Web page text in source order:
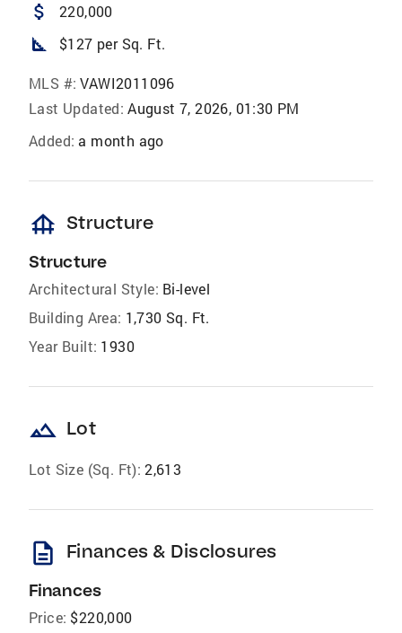
attach_money 220,000
square_foot $127 per Sq. Ft.
MLS #: VAWI2011096
Last Updated: August 7, 2026, 01:30 PM
Added: a month ago
foundation Structure
Structure
Architectural Style: Bi-level
Building Area: 1,730 Sq. Ft.
Year Built: 1930
landscape Lot
Lot Size (Sq. Ft): 2,613
description Finances & Disclosures
Finances
Price: $220,000